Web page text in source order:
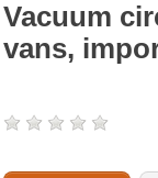
Vacuum
vans,